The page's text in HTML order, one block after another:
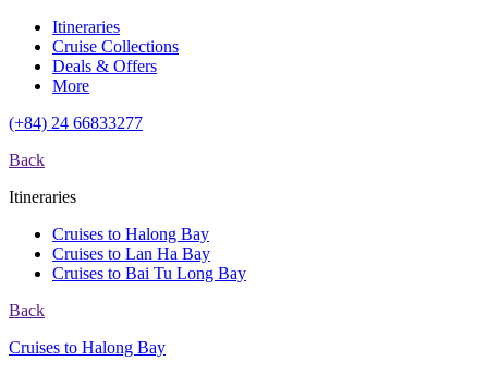
Itineraries
Cruise Collections
Deals & Offers
More
(+84) 24 66833277
Back
Itineraries
Cruises to Halong Bay
Cruises to Lan Ha Bay
Cruises to Bai Tu Long Bay
Back
Cruises to Halong Bay